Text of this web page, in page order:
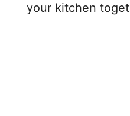
your kitchen